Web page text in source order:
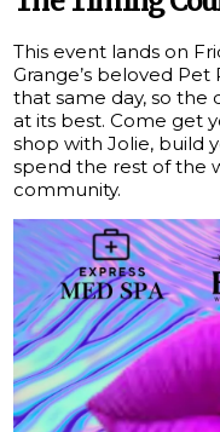
This event lands on
Grange’s beloved Pet
that same day, so the
at its best. Come get
shop with Jolie, build
spend the rest of the
community.